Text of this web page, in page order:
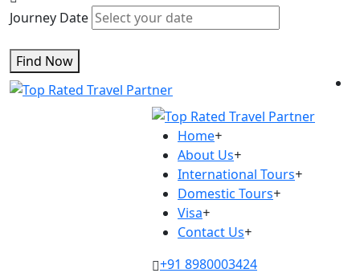
Journey Date
Find Now
Home+
About Us+
International Tours+
Domestic Tours+
Visa+
Contact Us+
+91 8980003424